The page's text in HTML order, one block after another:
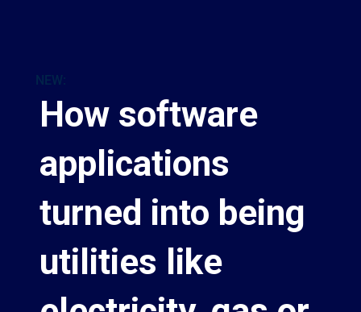
NEW:
How software
applications
turned into being
utilities like